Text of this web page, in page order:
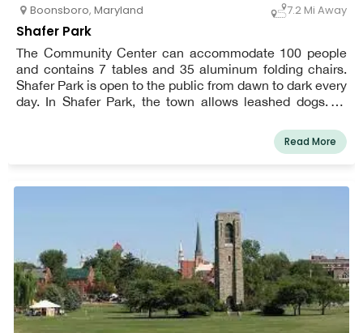
Boonsboro, Maryland 7.2 Mi Away
Shafer Park
The Community Center can accommodate 100 people
and contains 7 tables and 35 aluminum folding chairs.
Shafer Park is open to the public from dawn to dark every
day. In Shafer Park, the town allows leashed dogs. To
Read More